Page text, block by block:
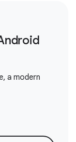
a modern